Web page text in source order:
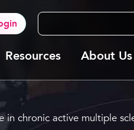
Resources About Us
chronic active multiple